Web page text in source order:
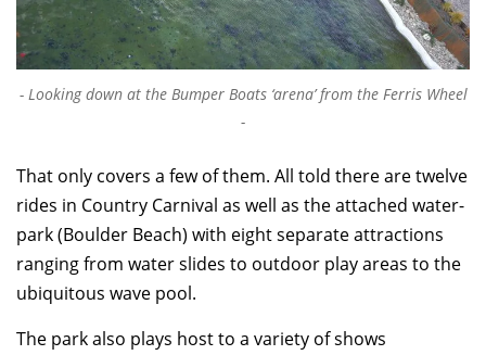
Looking down at the Bumper Boats ‘arena’ from the Ferris Wheel
That only covers a few of them. All told there are twelve
rides in Country Carnival as well as the attached water-
park (Boulder Beach) with eight separate attractions
ranging from water slides to outdoor play areas to the
ubiquitous wave pool.
The park also plays host to a variety of shows